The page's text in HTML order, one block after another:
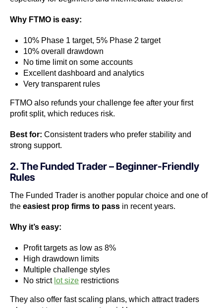
Why FTMO is easy:
10% Phase 1 target, 5% Phase 2 target
10% overall drawdown
No time limit on some accounts
Excellent dashboard and analytics
Very transparent rules
FTMO also refunds your challenge fee after your first
profit split, which reduces risk.
Best for: Consistent traders who prefer stability and
strong support.
2. The Funded Trader – Beginner-Friendly
Rules
The Funded Trader is another popular choice and one of
the easiest prop firms to pass in recent years.
Why it’s easy:
Profit targets as low as 8%
High drawdown limits
Multiple challenge styles
No strict lot size restrictions
They also offer fast scaling plans, which attract traders